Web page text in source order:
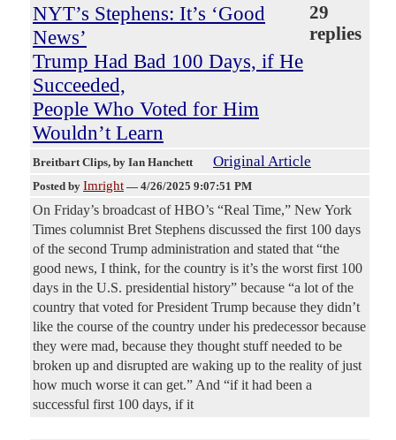
NYT’s Stephens: It’s ‘Good
News’
Trump Had Bad 100 Days, if He
Succeeded,
People Who Voted for Him
Wouldn’t Learn
29
replies
Breitbart Clips, by Ian Hanchett Original Article
Posted by Imright — 4/26/2025 9:07:51 PM
On Friday’s broadcast of HBO’s “Real Time,” New York
Times columnist Bret Stephens discussed the first 100 days
of the second Trump administration and stated that “the
good news, I think, for the country is it’s the worst first 100
days in the U.S. presidential history” because “a lot of the
country that voted for President Trump because they didn’t
like the course of the country under his predecessor because
they were mad, because they thought stuff needed to be
broken up and disrupted are waking up to the reality of just
how much worse it can get.” And “if it had been a
successful first 100 days, if it